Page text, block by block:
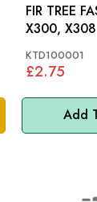
Add
FIR TREE
X300, X308
KTD100001
£2.75